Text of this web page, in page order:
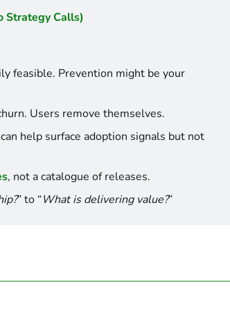
Strategy Calls)
feasible. Prevention might be your
Users remove themselves.
help surface adoption signals but not
, not a catalogue of releases.
” to “What is delivering value?”